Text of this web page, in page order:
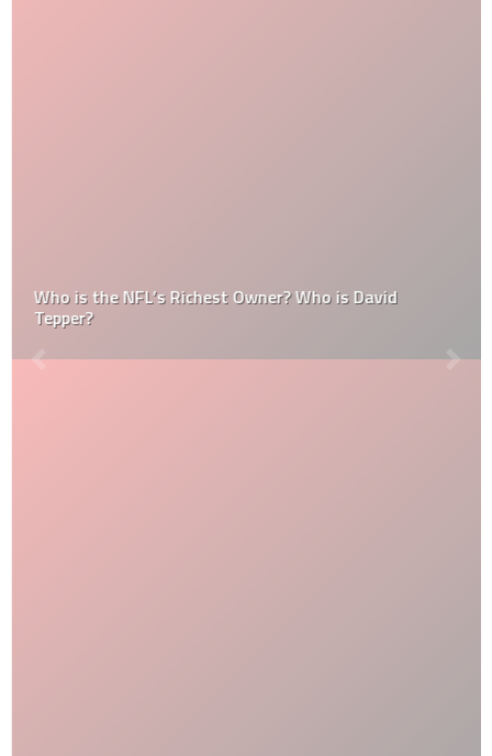
Who is the NFL’s Richest Owner? Who is David
Tepper?